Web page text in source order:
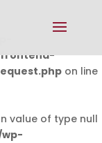
on line
value of type null